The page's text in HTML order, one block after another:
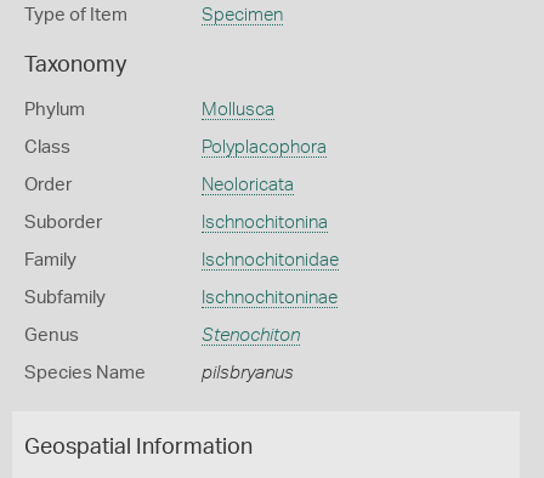
Type of Item Specimen
Taxonomy
Phylum Mollusca
Class Polyplacophora
Order Neoloricata
Suborder Ischnochitonina
Family Ischnochitonidae
Subfamily Ischnochitoninae
Genus Stenochiton
Species Name pilsbryanus
Geospatial Information